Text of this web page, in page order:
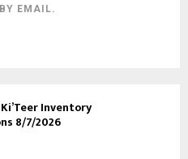
EMAIL.
Inventory
8/7/2026